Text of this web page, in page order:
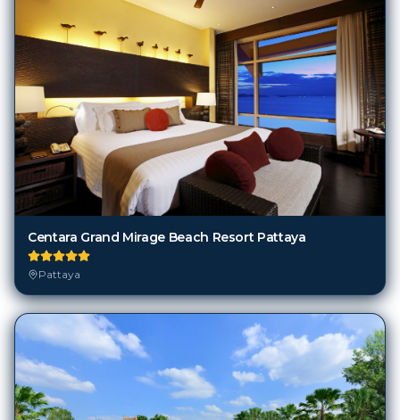
Centara Grand Mirage Beach Resort Pattaya
Pattaya